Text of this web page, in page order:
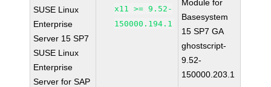
SUSE Linux
Enterprise
Server 15 SP7
SUSE Linux
Enterprise
Server for SAP
x11 >= 9.52-
150000.194.1
Module for
Basesystem
15 SP7 GA
ghostscript-
9.52-
150000.203.1